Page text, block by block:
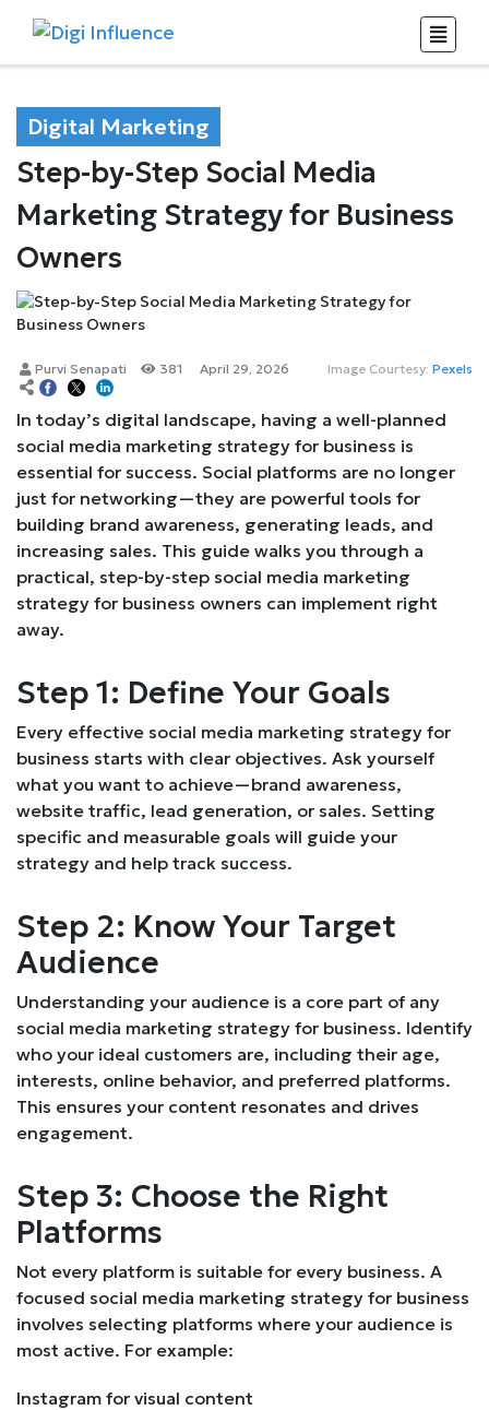
Digital Marketing
Step-by-Step Social Media
Marketing Strategy for Business
Owners
Image Courtesy: Pexels
Purvi Senapati 381 April 29, 2026
In today’s digital landscape, having a well-planned
social media marketing strategy for business is
essential for success. Social platforms are no longer
just for networking—they are powerful tools for
building brand awareness, generating leads, and
increasing sales. This guide walks you through a
practical, step-by-step social media marketing
strategy for business owners can implement right
away.
Step 1: Define Your Goals
Every effective social media marketing strategy for
business starts with clear objectives. Ask yourself
what you want to achieve—brand awareness,
website traffic, lead generation, or sales. Setting
specific and measurable goals will guide your
strategy and help track success.
Step 2: Know Your Target
Audience
Understanding your audience is a core part of any
social media marketing strategy for business. Identify
who your ideal customers are, including their age,
interests, online behavior, and preferred platforms.
This ensures your content resonates and drives
engagement.
Step 3: Choose the Right
Platforms
Not every platform is suitable for every business. A
focused social media marketing strategy for business
involves selecting platforms where your audience is
most active. For example:
Instagram for visual content